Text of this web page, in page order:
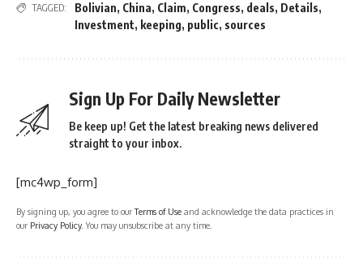
TAGGED: Bolivian, China, Claim, Congress, deals, Details,
Investment, keeping, public, sources
Sign Up For Daily Newsletter
Be keep up! Get the latest breaking news delivered
straight to your inbox.
[mc4wp_form]
By signing up, you agree to ourTerms of Use and acknowledge the data practices in
our Privacy Policy. You may unsubscribe at any time.